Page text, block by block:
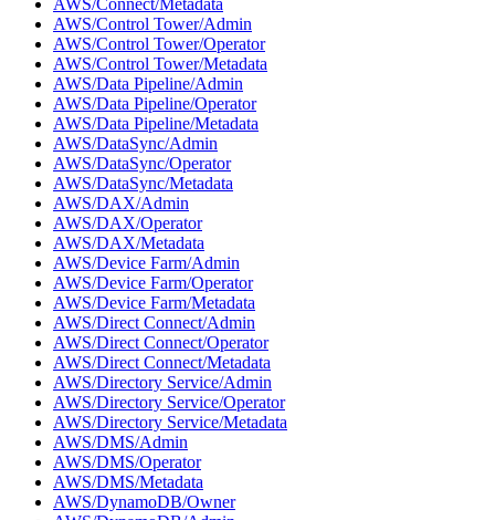
AWS/Control Tower/Admin
AWS/Control Tower/Operator
AWS/Control Tower/Metadata
AWS/Data Pipeline/Admin
AWS/Data Pipeline/Operator
AWS/Data Pipeline/Metadata
AWS/DataSync/Admin
AWS/DataSync/Operator
AWS/DataSync/Metadata
AWS/DAX/Admin
AWS/DAX/Operator
AWS/DAX/Metadata
AWS/Device Farm/Admin
AWS/Device Farm/Operator
AWS/Device Farm/Metadata
AWS/Direct Connect/Admin
AWS/Direct Connect/Operator
AWS/Direct Connect/Metadata
AWS/Directory Service/Admin
AWS/Directory Service/Operator
AWS/Directory Service/Metadata
AWS/DMS/Admin
AWS/DMS/Operator
AWS/DMS/Metadata
AWS/DynamoDB/Owner